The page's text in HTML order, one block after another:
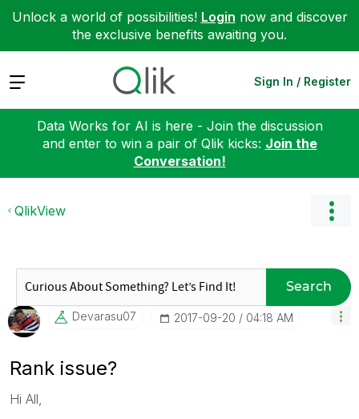
Unlock a world of possibilities! Login now and discover
the exclusive benefits awaiting you.
Expand Sign In / Register
Data Works for AI is here - Join the discussion
and enter to win a pair of Qlik kicks: Join the
Conversation!
QlikView
Search
Devarasu07 ‎2017-09-20 04:18 AM
Rank issue?
Hi All,